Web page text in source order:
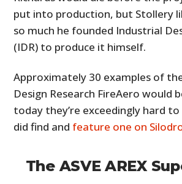
put into production, but Stollery
so much he founded Industrial
(IDR) to produce it himself.
Approximately 30 examples of
Design Research FireAero would
today they’re exceedingly hard
did find and feature one on
The ASVE AREX